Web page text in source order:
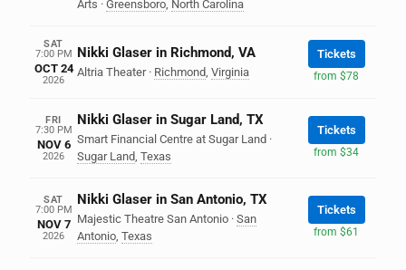
Arts · Greensboro, North Carolina
SAT
7:00 PM
OCT 24
2026
Nikki Glaser in Richmond, VA
Altria Theater · Richmond Virginia
Tickets
from $78
FRI
7:30 PM
NOV 6
2026
Nikki Glaser in Sugar Land, TX
Smart Financial Centre at Sugar Land ·
Sugar Land, Texas
Tickets
from $34
SAT
7:00 PM
NOV 7
2026
Nikki Glaser in San Antonio, TX
Majestic Theatre San Antonio · San
Antonio, Texas
Tickets
from $61